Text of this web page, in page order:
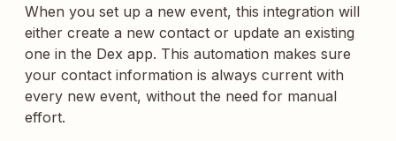
When you set up a new event, this integration will
either create a new contact or update an existing
one in the Dex app. This automation makes sure
your contact information is always current with
every new event, without the need for manual
effort.